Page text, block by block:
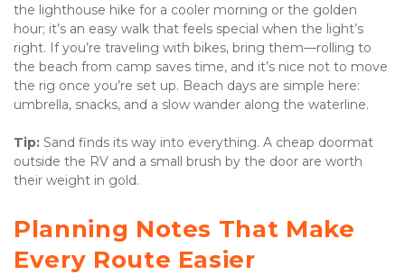
the lighthouse hike for a cooler morning or the golden
hour; it’s an easy walk that feels special when the light’s
right. If you’re traveling with bikes, bring them—rolling to
the beach from camp saves time, and it’s nice not to move
the rig once you’re set up. Beach days are simple here:
umbrella, snacks, and a slow wander along the waterline.
Tip: Sand finds its way into everything. A cheap doormat
outside the RV and a small brush by the door are worth
their weight in gold.
Planning Notes That Make
Every Route Easier